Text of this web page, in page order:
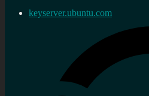
keyserver.ubuntu.com